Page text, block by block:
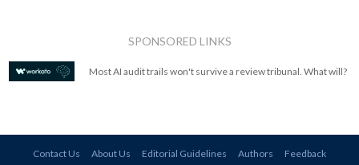
SPONSORED LINKS
Most AI audit trails won't survive a review tribunal. What will?
Contact Us About Us Editorial Guidelines Authors
Feedback